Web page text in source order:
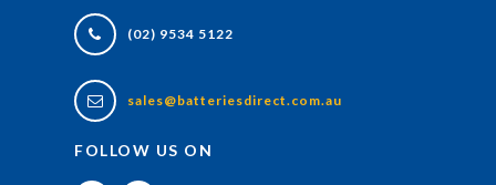
(02) 9534 5122
sales@batteriesdirect.com.au
FOLLOW US ON